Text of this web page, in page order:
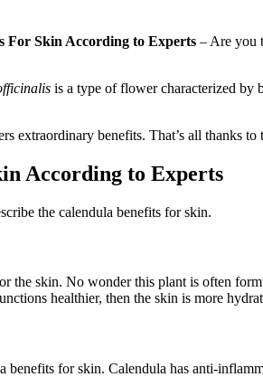
For Skin According to Experts – Are you
is a type of flower characterized by
extraordinary benefits. That’s all thanks
According to Experts
the calendula benefits for skin.
the skin. No wonder this plant is often
healthier, then the skin is more
for skin. Calendula has anti-